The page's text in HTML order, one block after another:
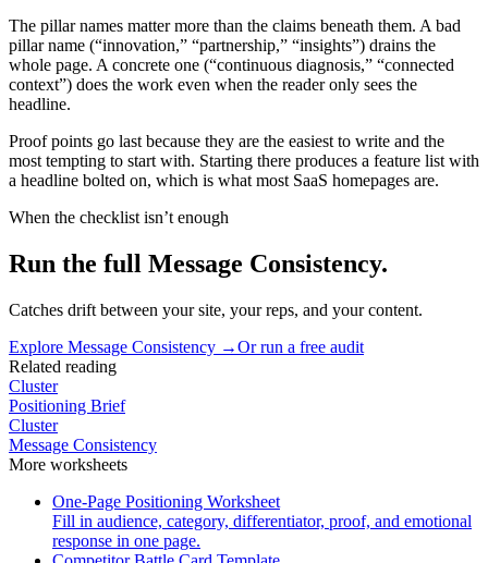
The pillar names matter more than the claims beneath them. A bad
pillar name (“innovation,” “partnership,” “insights”) drains the
whole page. A concrete one (“continuous diagnosis,” “connected
context”) does the work even when the reader only sees the
headline.
Proof points go last because they are the easiest to write and the
most tempting to start with. Starting there produces a feature list with
a headline bolted on, which is what most SaaS homepages are.
When the checklist isn’t enough
Run the full Message Consistency.
Catches drift between your site, your reps, and your content.
Explore Message Consistency →Or run a free audit
Related reading
Cluster
Positioning Brief
Cluster
Message Consistency
More worksheets
One-Page Positioning Worksheet
Fill in audience, category, differentiator, proof, and emotional
response in one page.